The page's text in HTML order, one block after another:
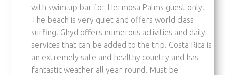
with swim up bar for Hermosa Palms guest only.
The beach is very quiet and offers world class
surfing. Ghyd offers numerous activities and daily
services that can be added to the trip. Costa Rica is
an extremely safe and healthy country and has
fantastic weather all year round. Must be